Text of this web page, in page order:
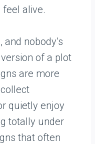
alive.
and nobody’s
of a plot
are more
quietly enjoy
totally under
that often